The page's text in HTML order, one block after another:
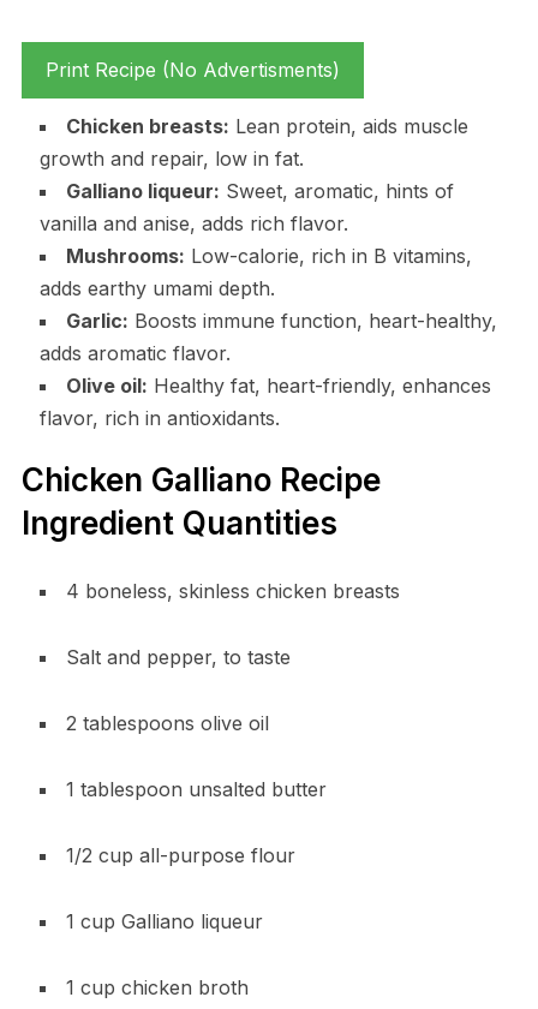
Print Recipe (No Advertisments)
Chicken breasts: Lean protein, aids muscle
growth and repair, low in fat.
Galliano liqueur: Sweet, aromatic, hints of
vanilla and anise, adds rich flavor.
Mushrooms: Low-calorie, rich in B vitamins,
adds earthy umami depth.
Garlic: Boosts immune function, heart-healthy,
adds aromatic flavor.
Olive oil: Healthy fat, heart-friendly, enhances
flavor, rich in antioxidants.
Chicken Galliano Recipe
Ingredient Quantities
4 boneless, skinless chicken breasts
Salt and pepper, to taste
2 tablespoons olive oil
1 tablespoon unsalted butter
1/2 cup all-purpose flour
1 cup Galliano liqueur
1 cup chicken broth